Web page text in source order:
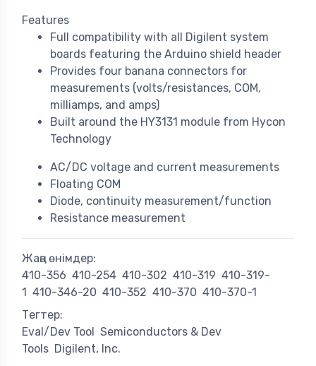
Features
Full compatibility with all Digilent system
boards featuring the Arduino shield header
Provides four banana connectors for
measurements (volts/resistances, COM,
milliamps, and amps)
Built around the HY3131 module from Hycon
Technology
AC/DC voltage and current measurements
Floating COM
Diode, continuity measurement/function
Resistance measurement
Жаңа өнімдер:
410-356 410-254 410-302 410-319 410-319-
1 410-346-20 410-352 410-370 410-370-1
Тегтер:
Eval/Dev Tool
Semiconductors & Dev
Tools Digilent, Inc.